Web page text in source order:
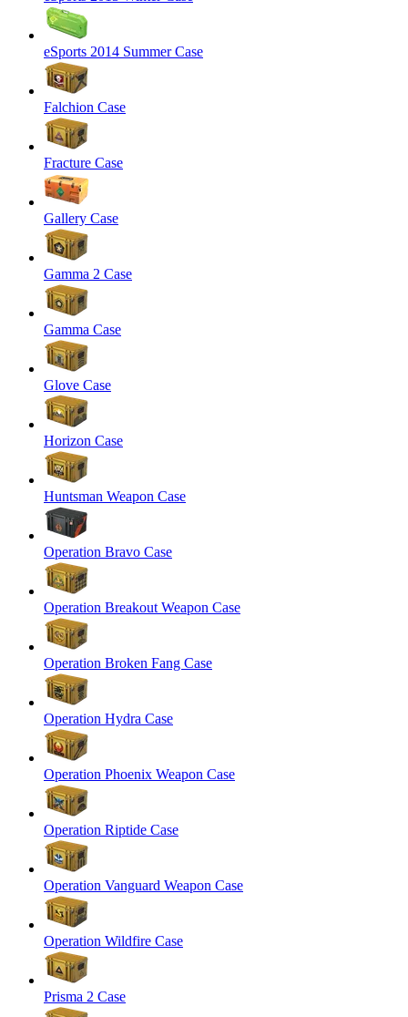
eSports 2014 Summer Case
Falchion Case
Fracture Case
Gallery Case
Gamma 2 Case
Gamma Case
Glove Case
Horizon Case
Huntsman Weapon Case
Operation Bravo Case
Operation Breakout Weapon Case
Operation Broken Fang Case
Operation Hydra Case
Operation Phoenix Weapon Case
Operation Riptide Case
Operation Vanguard Weapon Case
Operation Wildfire Case
Prisma 2 Case